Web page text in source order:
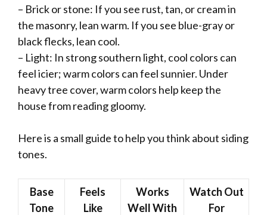
– Brick or stone: If you see rust, tan, or cream in
the masonry, lean warm. If you see blue-gray or
black flecks, lean cool.
– Light: In strong southern light, cool colors can
feel icier; warm colors can feel sunnier. Under
heavy tree cover, warm colors help keep the
house from reading gloomy.
Here is a small guide to help you think about siding
tones.
Base
Tone
Feels
Like
Works
Well With
Watch Out
For